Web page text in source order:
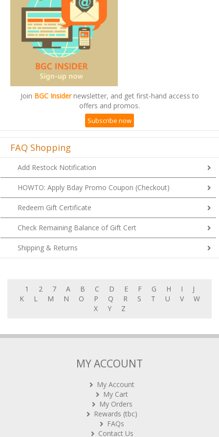
JoinBGC Insidernewsletter, and get first-hand access to
offers and promos.
Subscribe now
FAQ Shopping
Add Restock Notification
HOWTO: Apply Bday Promo Coupon (Checkout)
Redeem Gift Certificate
Check Remaining Balance of Gift Cert
Shipping & Returns
M N O P Q R S T U V
W
X
Y Z
My Cart
My Orders
Rewards (tbc)
FAQs
Contact Us